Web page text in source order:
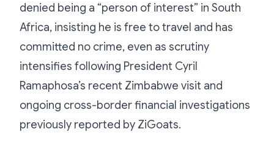
denied being a “person of interest” in South
Africa, insisting he is free to travel and has
committed no crime, even as scrutiny
intensifies following President Cyril
Ramaphosa’s recent Zimbabwe visit and
ongoing cross-border financial investigations
previously reported by ZiGoats.